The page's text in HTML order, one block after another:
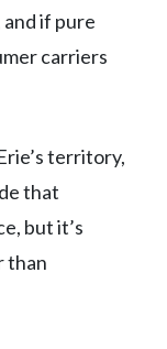
if pure
carriers
territory,
that
but it’s
than